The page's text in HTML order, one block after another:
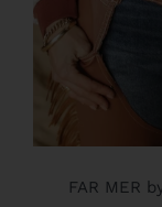
FAR MER